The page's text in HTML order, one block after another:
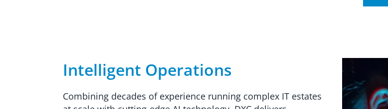
Intelligent Operations
Combining decades of experience running complex IT estates